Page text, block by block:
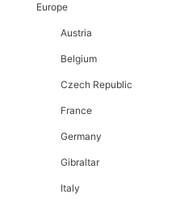
Europe
Austria
Belgium
Czech Republic
France
Germany
Gibraltar
Italy